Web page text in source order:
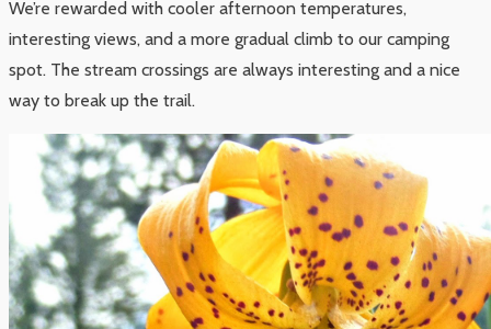
We’re rewarded with cooler afternoon temperatures,
interesting views, and a more gradual climb to our camping
spot. The stream crossings are always interesting and a nice
way to break up the trail.